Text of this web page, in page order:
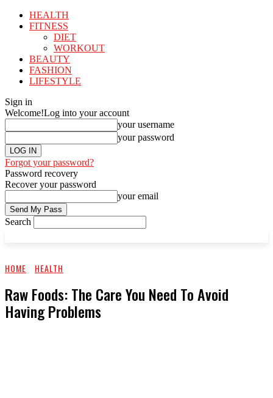
HEALTH
FITNESS
DIET
WORKOUT
BEAUTY
FASHION
LIFESTYLE
Sign in
Welcome!Log into your account
your username
your password
Forgot your password?
Password recovery
Recover your password
your email
Search
HOME HEALTH
Raw Foods: The Care You Need To Avoid
Having Problems